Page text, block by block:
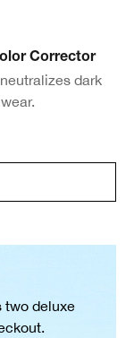
Corrector
dark
two deluxe